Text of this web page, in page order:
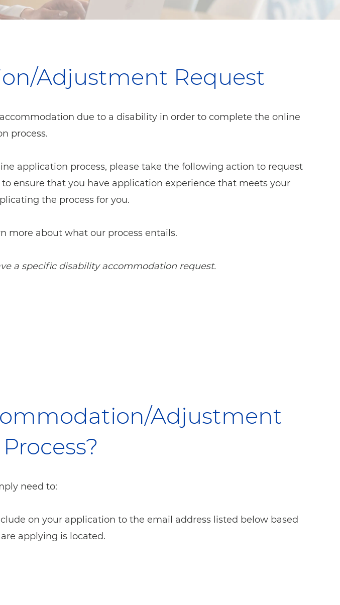
Adjustment Request
due to a disability in order to complete the online
process.
application process, please take the following action to request
ensure that you have application experience that meets your
the process for you.
more about what our process entails.
a specific disability accommodation request.
Adjustment
need to:
on your application to the email address listed below based
applying is located.